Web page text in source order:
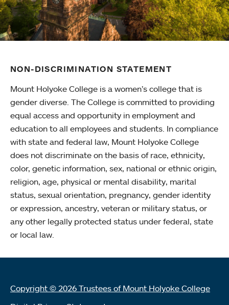
NON-DISCRIMINATION STATEMENT
Mount Holyoke College is a women’s college that is
gender diverse. The College is committed to providing
equal access and opportunity in employment and
education to all employees and students. In compliance
with state and federal law, Mount Holyoke College
does not discriminate on the basis of race, ethnicity,
color, genetic information, sex, national or ethnic origin,
religion, age, physical or mental disability, marital
status, sexual orientation, pregnancy, gender identity
or expression, ancestry, veteran or military status, or
any other legally protected status under federal, state
or local law.
Copyright © 2026 Trustees of Mount Holyoke College